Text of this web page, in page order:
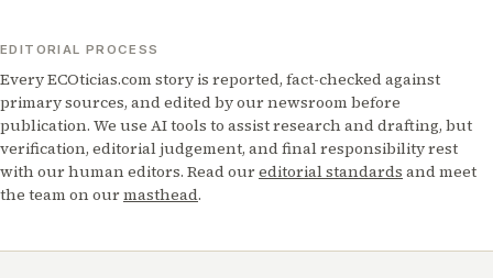
EDITORIAL PROCESS
Every ECOticias.com story is reported, fact-checked against
primary sources, and edited by our newsroom before
publication. We use AI tools to assist research and drafting, but
verification, editorial judgement, and final responsibility rest
with our human editors. Read oureditorial standards and meet
the team on ourmasthead.